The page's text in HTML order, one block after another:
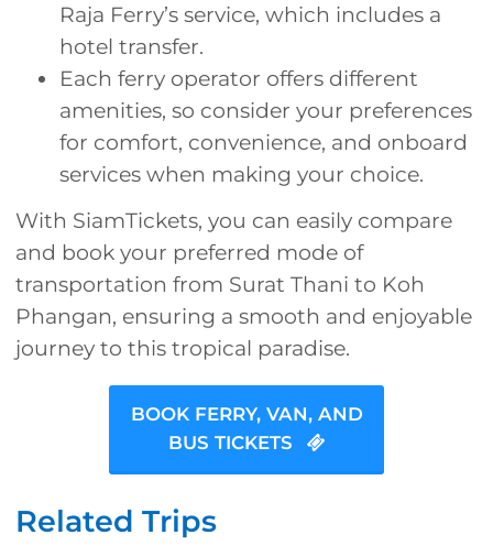
Raja Ferry’s service, which includes a
hotel transfer.
Each ferry operator offers different
amenities, so consider your preferences
for comfort, convenience, and onboard
services when making your choice.
With SiamTickets, you can easily compare
and book your preferred mode of
transportation from Surat Thani to Koh
Phangan, ensuring a smooth and enjoyable
journey to this tropical paradise.
BOOK FERRY, VAN, AND
BUS TICKETS
Related Trips